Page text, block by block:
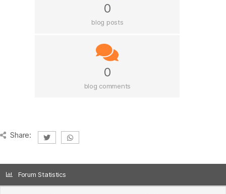
0
blog posts
0
blog comments
Share:
Forum Statistics